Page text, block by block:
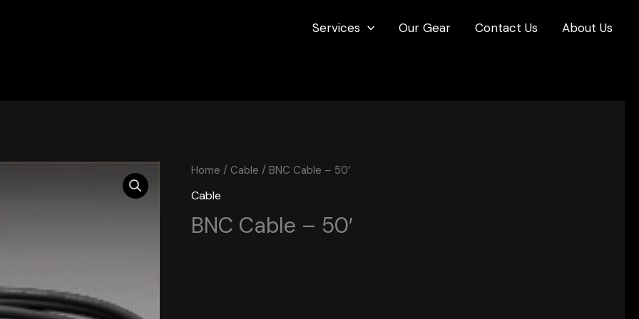
Services Our Gear Contact Us About Us
Home / Cable / BNC Cable – 50′
Cable
BNC Cable – 50′